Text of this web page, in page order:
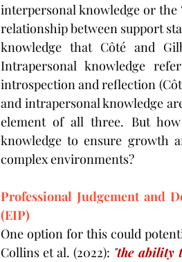
interpersonal knowledge or
relationship between support
knowledge that Côté and
Intrapersonal knowledge
introspection and reflection
and intrapersonal knowledge
element of all three. But
knowledge to ensure growth
complex environments?
Professional Judgement and
(EIP)
One option for this could
Collins et al. (2022): "the ability